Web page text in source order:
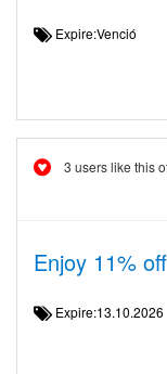
Expire:Venció
3 users like this
Enjoy 11%